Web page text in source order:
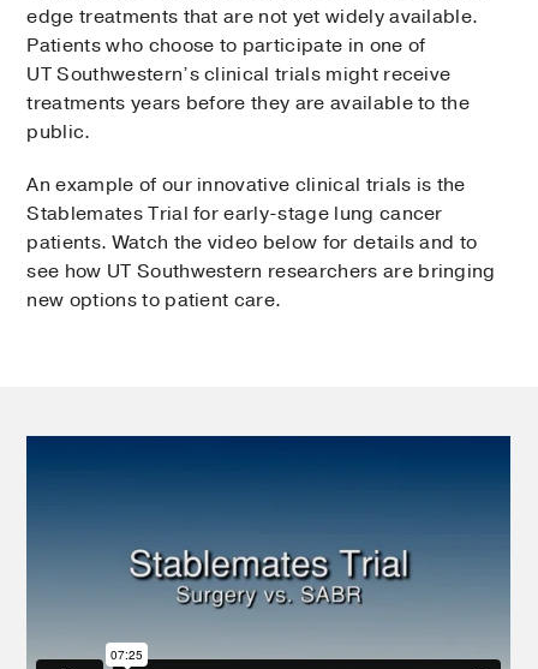
edge treatments that are not yet widely available.
Patients who choose to participate in one of
UT Southwestern’s clinical trials might receive
treatments years before they are available to the
public.
An example of our innovative clinical trials is the
Stablemates Trial for early-stage lung cancer
patients. Watch the video below for details and to
see how UT Southwestern researchers are bringing
new options to patient care.